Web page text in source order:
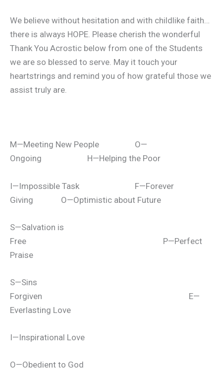
We believe without hesitation and with childlike faith…
there is always HOPE. Please cherish the wonderful
Thank You Acrostic below from one of the Students
we are so blessed to serve. May it touch your
heartstrings and remind you of how grateful those we
assist truly are.
M—Meeting New People O—
Ongoing H—Helping the Poor
I—Impossible Task F—Forever
Giving O—Optimistic about Future
S—Salvation is
Free P—Perfect
Praise
S—Sins
Forgiven E—
Everlasting Love
I—Inspirational Love
O—Obedient to God